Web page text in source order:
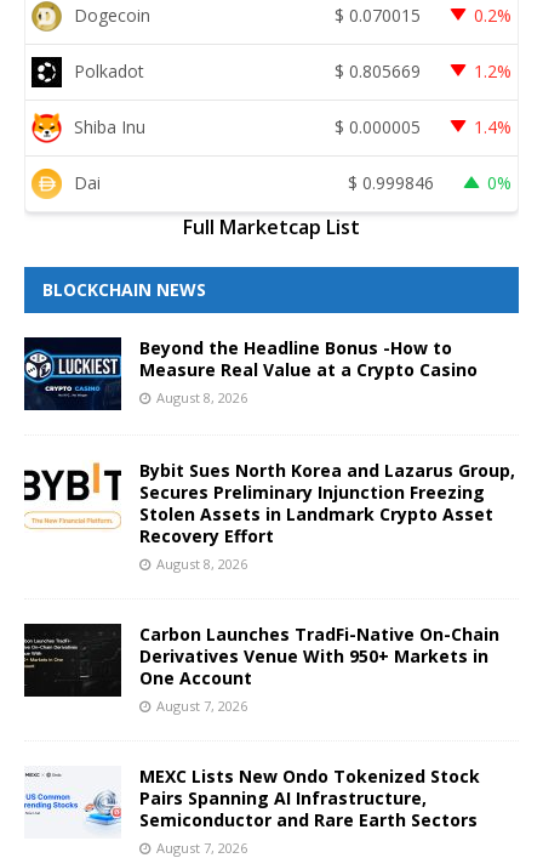
Dogecoin $ 0.070015 0.2%
Polkadot $ 0.805669 1.2%
Shiba Inu $ 0.000005 1.4%
Dai $ 0.999846 0%
Full Marketcap List
BLOCKCHAIN NEWS
Beyond the Headline Bonus -How to
Measure Real Value at a Crypto Casino
August 8, 2026
Bybit Sues North Korea and Lazarus Group,
Secures Preliminary Injunction Freezing
Stolen Assets in Landmark Crypto Asset
Recovery Effort
August 8, 2026
Carbon Launches TradFi-Native On-Chain
Derivatives Venue With 950+ Markets in
One Account
August 7, 2026
MEXC Lists New Ondo Tokenized Stock
Pairs Spanning AI Infrastructure,
Semiconductor and Rare Earth Sectors
August 7, 2026